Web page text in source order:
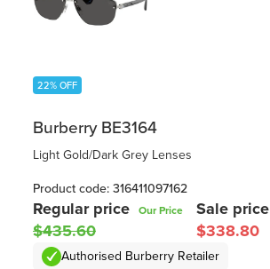
22% OFF
Burberry BE3164
Light Gold/Dark Grey Lenses
Product code: 316411097162
Regular price Our Price
$435.60
Sale price
$338.80
Authorised Burberry Retailer